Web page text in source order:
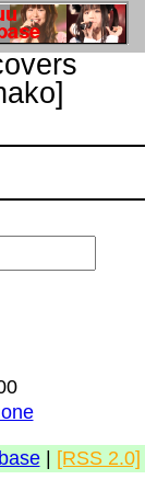
| [RSS 2.0]